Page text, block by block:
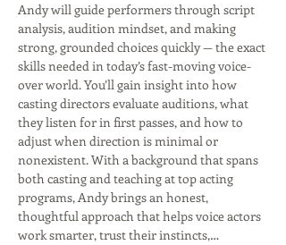
Andy will guide performers through script
analysis, audition mindset, and making
strong, grounded choices quickly — the exact
skills needed in today’s fast-moving voice-
over world. You’ll gain insight into how
casting directors evaluate auditions, what
they listen for in first passes, and how to
adjust when direction is minimal or
nonexistent. With a background that spans
both casting and teaching at top acting
programs, Andy brings an honest,
thoughtful approach that helps voice actors
work smarter, trust their instincts,…